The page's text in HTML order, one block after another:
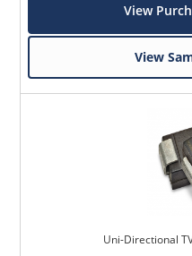
View
View
Uni-Directional